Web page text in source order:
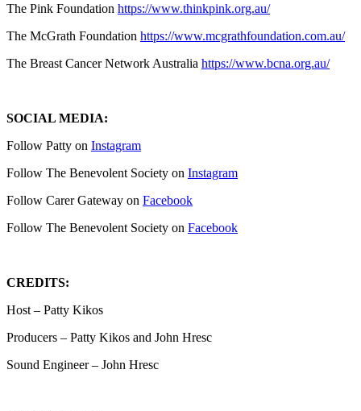
The Pink Foundation https://www.thinkpink.org.au/
The McGrath Foundation https://www.mcgrathfoundation.com.au/
The Breast Cancer Network Australia https://www.bcna.org.au/
SOCIAL MEDIA:
Follow Patty on Instagram
Follow The Benevolent Society on Instagram
Follow Carer Gateway on Facebook
Follow The Benevolent Society on Facebook
CREDITS:
Host – Patty Kikos
Producers – Patty Kikos and John Hresc
Sound Engineer – John Hresc